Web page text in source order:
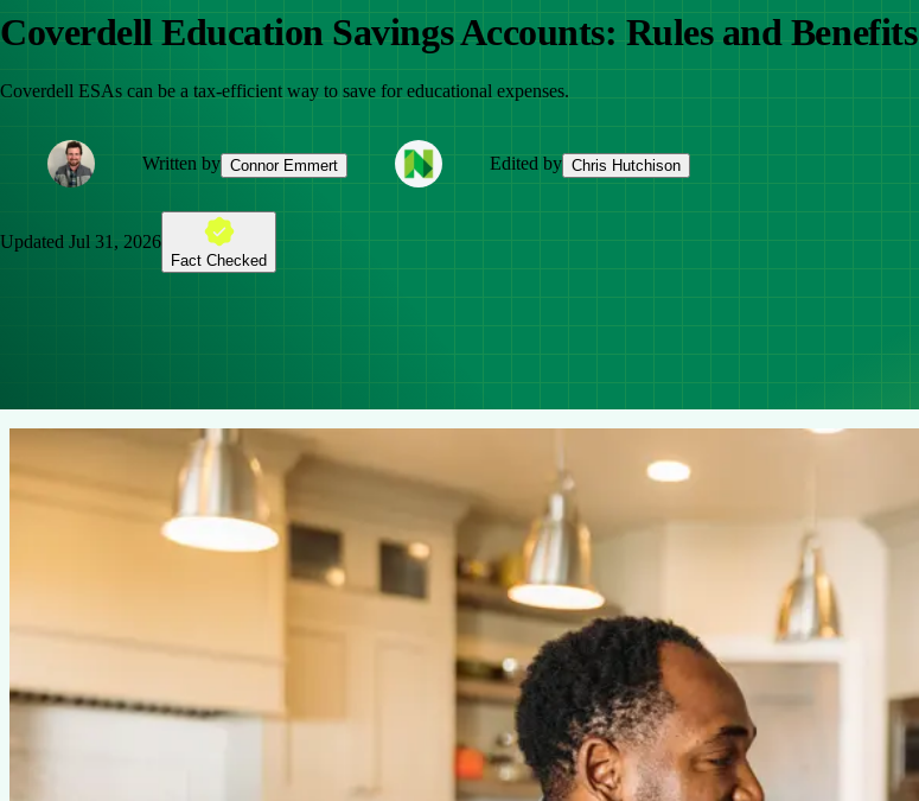
Coverdell Education Savings Accounts: Rules and Benefits
Coverdell ESAs can be a tax-efficient way to save for educational expenses.
Written by Connor Emmert Edited by Chris Hutchison
Updated Jul 31, 2026
Fact Checked